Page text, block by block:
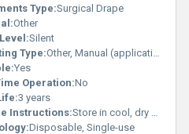
Type:Surgical Drape
Other
Silent
Type:Other, Manual (application during surgery)
Yes
Operation:No
3 years
Instructions:Store in cool, dry place. Avoid sunlight.
Disposable, Single-use